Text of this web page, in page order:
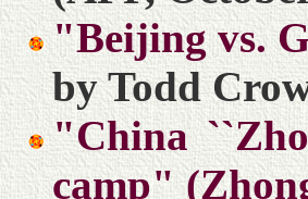
"Beijing vs.
by Todd
"China
camp"